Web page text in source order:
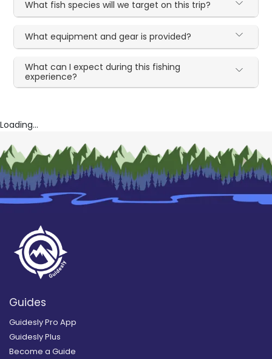
What fish species will we target on this trip?
What equipment and gear is provided?
What can I expect during this fishing
experience?
Loading...
Guides
Guidesly Pro App
Guidesly Plus
Become a Guide